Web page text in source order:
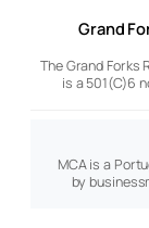
Grand
The Grand Forks
is a 501(C)6
MCA is a
by